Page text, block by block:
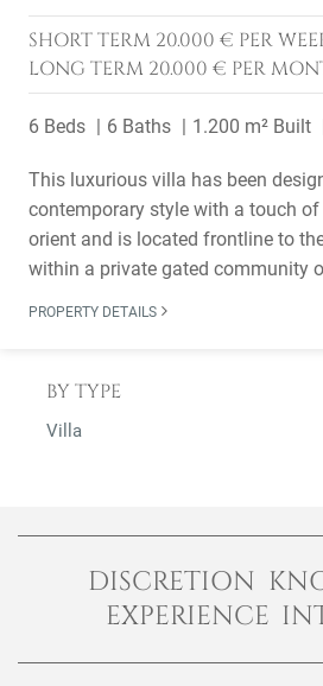
SHORT TERM 20.000 € PER
LONG TERM 20.000 € PER
6 Beds 6 Baths 1.200 m² Built
This luxurious villa has been
contemporary style with a touch
orient and is located frontline to
within a private gated community
PROPERTY DETAILS
BY TYPE
Villa
DISCRETION
EXPERIENCE